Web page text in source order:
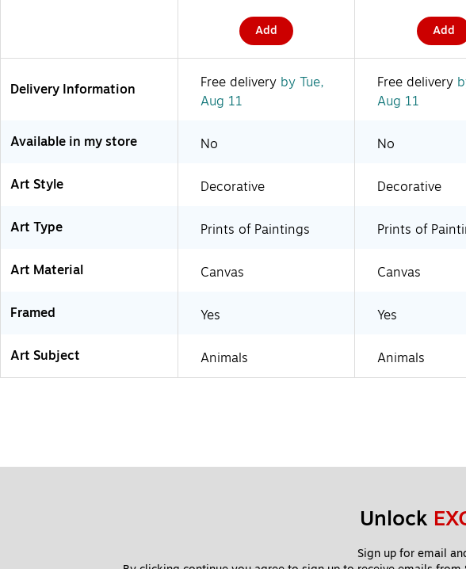
Add Add
Delivery Information Free delivery by Tue,
Aug 11
Free delivery
Aug 11
Available in my store No No
Art Style Decorative Decorative
Art Type Prints of Paintings Prints of
Art Material Canvas Canvas
Framed Yes Yes
Art Subject Animals Animals
Unlock
Sign up for email